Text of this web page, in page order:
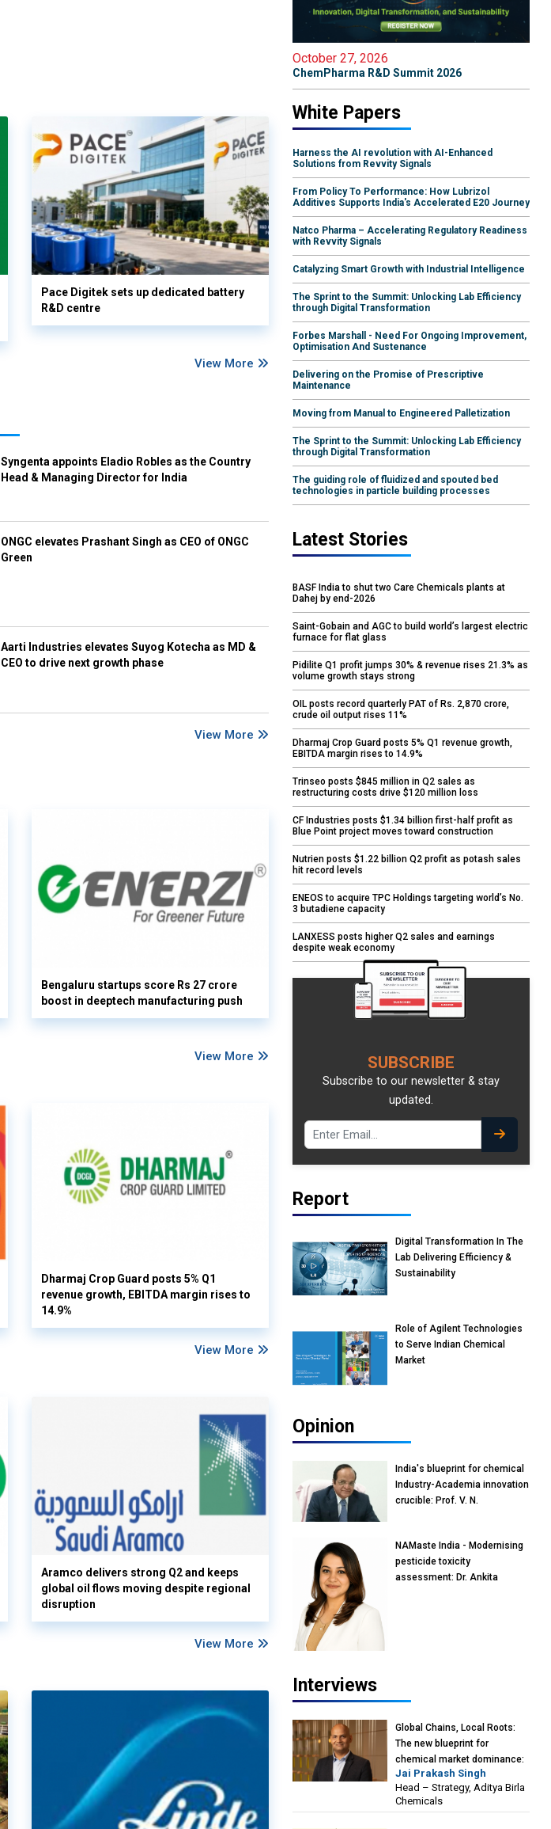
Pace Digitek sets up dedicated battery
R&D centre
View More
Syngenta appoints Eladio Robles as the Country
Head & Managing Director for India
ONGC elevates Prashant Singh as CEO of ONGC
Green
Aarti Industries elevates Suyog Kotecha as MD &
CEO to drive next growth phase
View More
Bengaluru startups score Rs 27 crore
boost in deeptech manufacturing push
View More
Dharmaj Crop Guard posts 5% Q1
revenue growth, EBITDA margin rises to
14.9%
View More
Aramco delivers strong Q2 and keeps
global oil flows moving despite regional
disruption
View More
October 27, 2026
ChemPharma R&D Summit 2026
White Papers
Harness the AI revolution with AI-Enhanced
Solutions from Revvity Signals
From Policy To Performance: How Lubrizol
Additives Supports India's Accelerated E20 Journey
Natco Pharma – Accelerating Regulatory Readiness
with Revvity Signals
Catalyzing Smart Growth with Industrial Intelligence
The Sprint to the Summit: Unlocking Lab Efficiency
through Digital Transformation
Forbes Marshall - Need For Ongoing Improvement,
Optimisation And Sustenance
Delivering on the Promise of Prescriptive
Maintenance
Moving from Manual to Engineered Palletization
The Sprint to the Summit: Unlocking Lab Efficiency
through Digital Transformation
The guiding role of fluidized and spouted bed
technologies in particle building processes
Latest Stories
BASF India to shut two Care Chemicals plants at
Dahej by end-2026
Saint-Gobain and AGC to build world’s largest electric
furnace for flat glass
Pidilite Q1 profit jumps 30% & revenue rises 21.3% as
volume growth stays strong
OIL posts record quarterly PAT of Rs. 2,870 crore,
crude oil output rises 11%
Dharmaj Crop Guard posts 5% Q1 revenue growth,
EBITDA margin rises to 14.9%
Trinseo posts $845 million in Q2 sales as
restructuring costs drive $120 million loss
CF Industries posts $1.34 billion first-half profit as
Blue Point project moves toward construction
Nutrien posts $1.22 billion Q2 profit as potash sales
hit record levels
ENEOS to acquire TPC Holdings targeting world’s No.
3 butadiene capacity
LANXESS posts higher Q2 sales and earnings
despite weak economy
SUBSCRIBE
Subscribe to our newsletter & stay
updated.
Report
Digital Transformation In The
Lab Delivering Efficiency &
Sustainability
Role of Agilent Technologies
to Serve Indian Chemical
Market
Opinion
India's blueprint for chemical
Industry-Academia innovation
crucible: Prof. V. N.
Reliance Jio University,
Mumbai
NAMaste India - Modernising
pesticide toxicity
assessment: Dr. Ankita
Interviews
Global Chains, Local Roots:
The new blueprint for
chemical market dominance:
Jai Prakash Singh, Head –
Strategy, Aditya Birla
Chemicals
Jai Prakash Singh
Head – Strategy, Aditya Birla
Chemicals